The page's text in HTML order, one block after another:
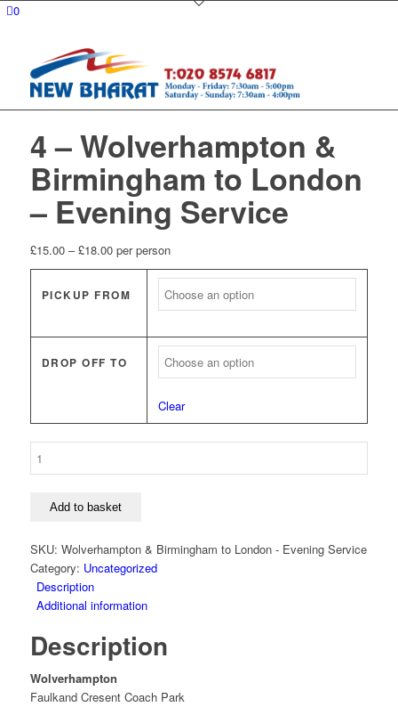
0
4 – Wolverhampton &
Birmingham to London
– Evening Service
£15.00 – £18.00Price
range:
through
per person
PICKUP FROM
DROP OFF TO
Clear
to
London
Evening
quantity
Add to basket
SKU: Wolverhampton & Birmingham to London - Evening Service
Category: Uncategorized
Description
Additional information
Description
Wolverhampton
Faulkand Cresent Coach Park